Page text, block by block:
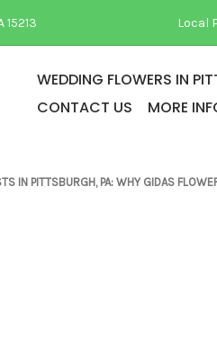
Local
WEDDING FLOWERS IN
CONTACT US
MORE
IN PITTSBURGH, PA: WHY GIDAS